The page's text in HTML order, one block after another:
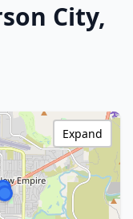
City,
Expand